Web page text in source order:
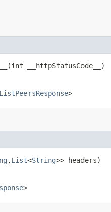
__httpStatusCode__)
ListPeersResponse>
,​List<String>> headers)
>